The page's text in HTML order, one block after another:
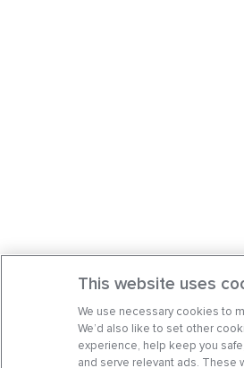
This website uses
We use necessary cookies to
We’d also like to set other
experience, help keep you
and serve relevant ads. These